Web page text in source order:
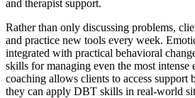
and therapist support.
Rather than only discussing problems,
and practice new tools every week.
integrated with practical behavioral
skills for managing even the most intense
coaching allows clients to access support
they can apply DBT skills in real-world